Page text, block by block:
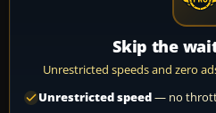
Skip the
Unrestricted speeds and zero
Unrestricted speed— no